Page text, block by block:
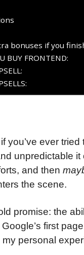
bonuses if you
BUY FRONTEND:
you’ve ever
unpredictable
and then
the scene.
promise: the
first
personal